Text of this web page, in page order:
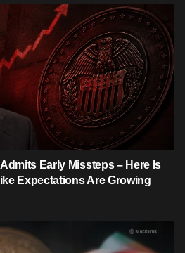
Early Missteps – Here Is
Expectations Are Growing